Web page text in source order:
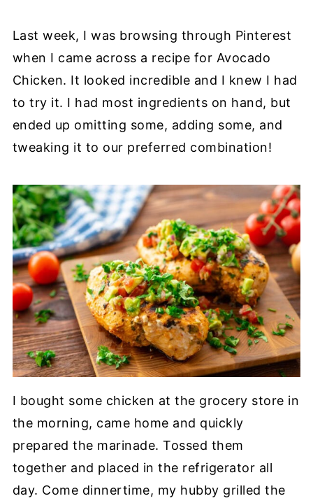
Last week, I was browsing through Pinterest
when I came across a recipe for Avocado
Chicken. It looked incredible and I knew I had
to try it. I had most ingredients on hand, but
ended up omitting some, adding some, and
tweaking it to our preferred combination!
I bought some chicken at the grocery store in
the morning, came home and quickly
prepared the marinade. Tossed them
together and placed in the refrigerator all
day. Come dinnertime, my hubby grilled the